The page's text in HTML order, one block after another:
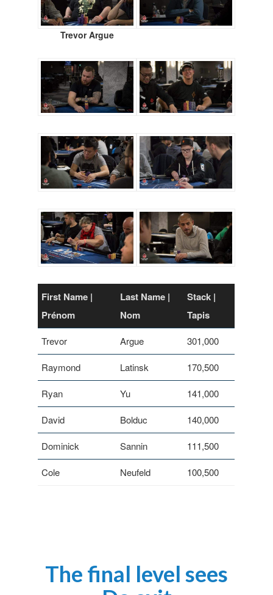
Trevor Argue
First Name |
Prénom
Last Name |
Nom
Stack |
Tapis
Trevor Argue 301,000
Raymond Latinsk 170,500
Ryan Yu 141,000
David Bolduc 140,000
Dominick Sannin 111,500
Cole Neufeld 100,500
The final level sees